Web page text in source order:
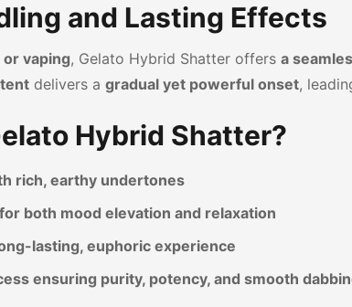
and Lasting Effects
vaping, Gelato Hybrid Shatter offers a
delivers a gradual yet powerful onset,
Hybrid Shatter?
rich, earthy undertones
both mood elevation and relaxation
lasting, euphoric experience
ensuring purity, potency, and smooth